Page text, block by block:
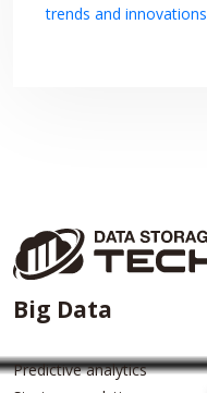
trends and innovations
Big Data
Predictive analytics